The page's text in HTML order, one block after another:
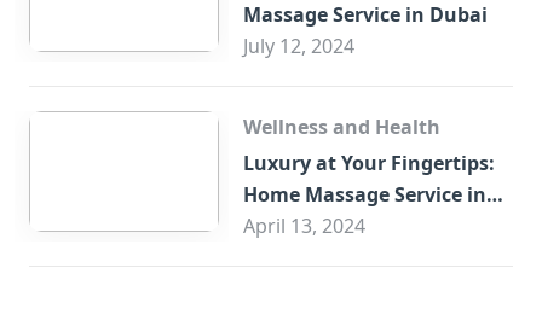
Massage Service in Dubai
July 12, 2024
Wellness and Health
Luxury at Your Fingertips:
Home Massage Service in
Sharjah
April 13, 2024